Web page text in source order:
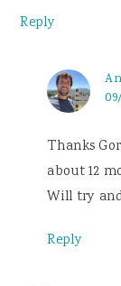
Reply
Thanks
about 12
Will try
Reply